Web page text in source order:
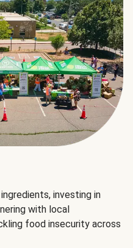
investing in
with local
food insecurity across